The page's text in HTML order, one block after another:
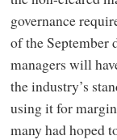
governance
of the September
managers will
the industry’s
using it for
many had hoped